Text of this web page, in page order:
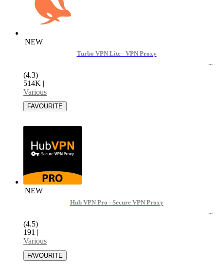
NEW
Turbo VPN Lite - VPN Proxy
(4.3)
514K |
Various
NEW
Hub VPN Pro - Secure VPN Proxy
(4.5)
191 |
Various